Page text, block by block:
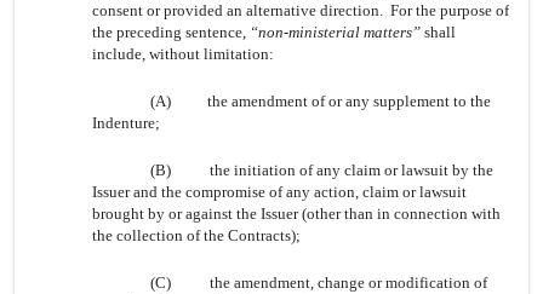
consent or provided an alternative direction. For the purpose of
the preceding sentence, “non-ministerial matters” shall
include, without limitation:
(A)
the amendment of or any supplement to the
Indenture;
(B)
the initiation of any claim or lawsuit by the
Issuer and the compromise of any action, claim or lawsuit
brought by or against the Issuer (other than in connection with
the collection of the Contracts);
(C)
the amendment, change or modification of